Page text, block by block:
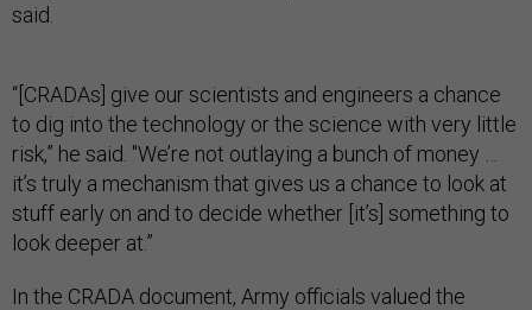
said.
“[CRADAs] give our scientists and engineers a chance
to dig into the technology or the science with very little
risk,” he said. "We’re not outlaying a bunch of money …
it’s truly a mechanism that gives us a chance to look at
stuff early on and to decide whether [it’s] something to
look deeper at.”
In the CRADA document, Army officials valued the